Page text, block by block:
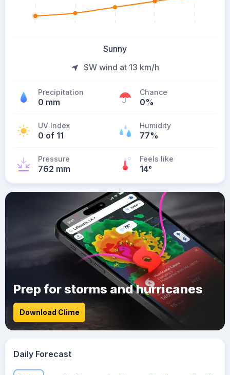
Sunny
SW wind at 13 km/h
Precipitation
0 mm
Chance
0%
UV Index
0 of 11
Humidity
77%
Pressure
762 mm
Feels like
14°
Prep for storms and hurricanes
Download Clime
Daily Forecast